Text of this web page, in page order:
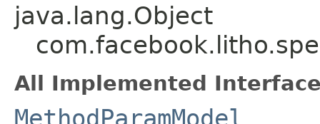
java.lang.Object
All Implemented
MethodParamModel